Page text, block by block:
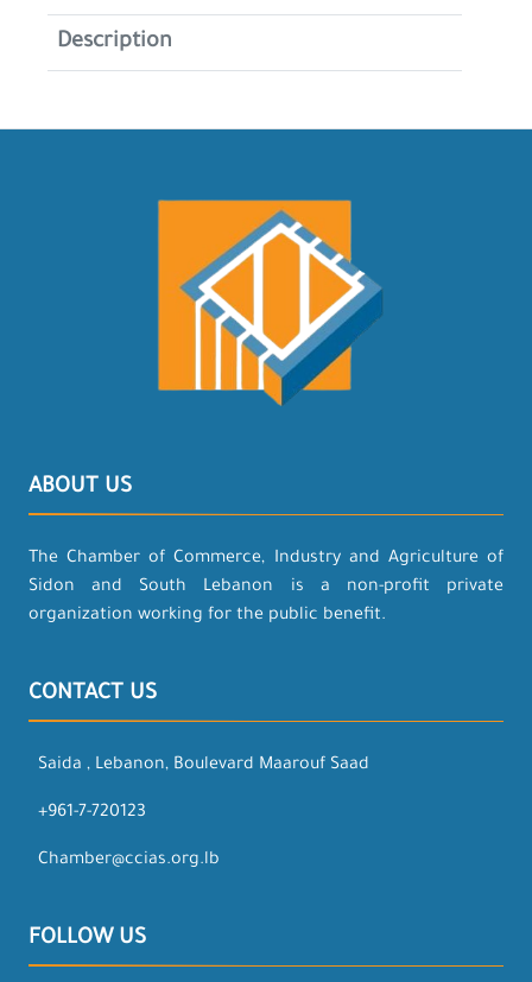
Description
ABOUT US
The Chamber of Commerce, Industry and Agriculture of
Sidon and South Lebanon is a non-profit private
organization working for the public benefit.
CONTACT US
Saida , Lebanon, Boulevard Maarouf Saad
+961-7-720123
Chamber@ccias.org.lb
FOLLOW US